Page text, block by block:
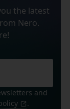
the latest
Nero.
and
.